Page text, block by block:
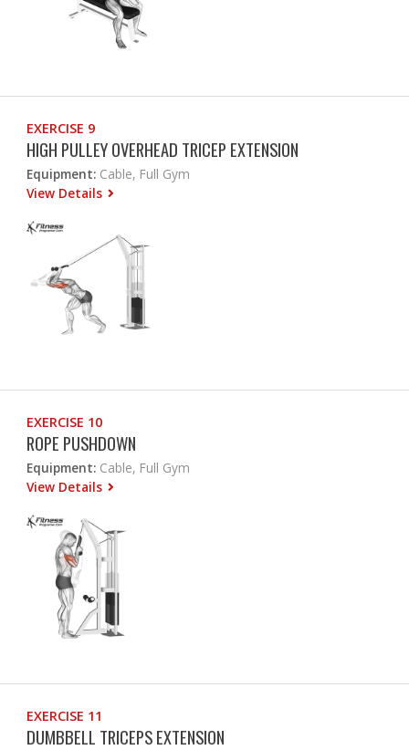
EXERCISE 9
HIGH PULLEY OVERHEAD TRICEP EXTENSION
Equipment: Cable, Full Gym
View Details
EXERCISE 10
ROPE PUSHDOWN
Equipment: Cable, Full Gym
View Details
EXERCISE 11
DUMBBELL TRICEPS EXTENSION